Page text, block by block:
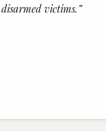
victims. ”